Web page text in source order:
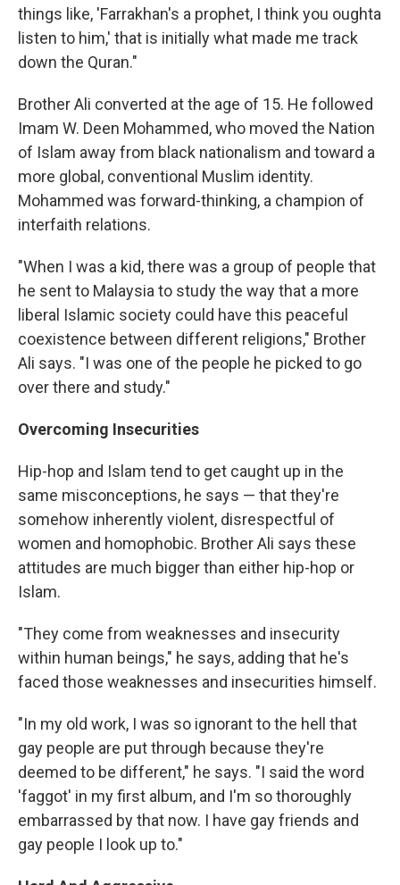
things like, 'Farrakhan's a prophet, I think you oughta
listen to him,' that is initially what made me track
down the Quran."
Brother Ali converted at the age of 15. He followed
Imam W. Deen Mohammed, who moved the Nation
of Islam away from black nationalism and toward a
more global, conventional Muslim identity.
Mohammed was forward-thinking, a champion of
interfaith relations.
"When I was a kid, there was a group of people that
he sent to Malaysia to study the way that a more
liberal Islamic society could have this peaceful
coexistence between different religions," Brother
Ali says. "I was one of the people he picked to go
over there and study."
Overcoming Insecurities
Hip-hop and Islam tend to get caught up in the
same misconceptions, he says — that they're
somehow inherently violent, disrespectful of
women and homophobic. Brother Ali says these
attitudes are much bigger than either hip-hop or
Islam.
"They come from weaknesses and insecurity
within human beings," he says, adding that he's
faced those weaknesses and insecurities himself.
"In my old work, I was so ignorant to the hell that
gay people are put through because they're
deemed to be different," he says. "I said the word
'faggot' in my first album, and I'm so thoroughly
embarrassed by that now. I have gay friends and
gay people I look up to."